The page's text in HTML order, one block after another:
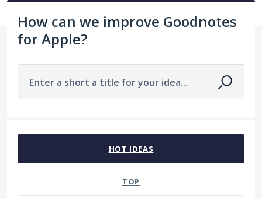
How can we improve Goodnotes
for Apple?
Enter a short a title for your idea...
HOT IDEAS
TOP